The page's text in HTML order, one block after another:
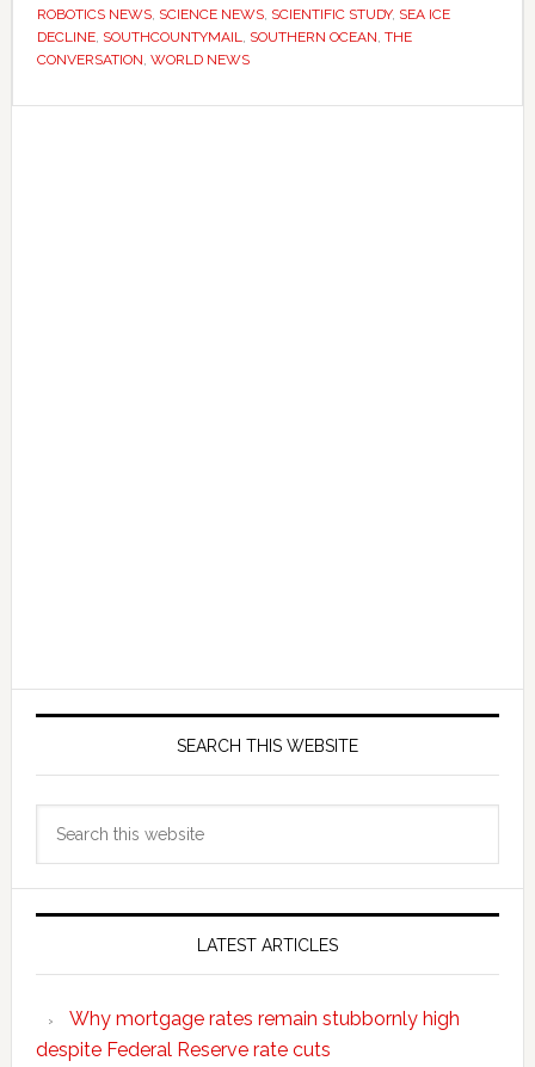
longer
–
they’re
ROBOTICS NEWS, SCIENCE NEWS, SCIENTIFIC STUDY, SEA ICE
DECLINE, SOUTHCOUNTYMAIL SOUTHERN OCEAN THE
CONVERSATION WORLD NEWS
SEARCH THIS WEBSITE
LATEST ARTICLES
Why mortgage rates remain stubbornly high
despite Federal Reserve rate cuts